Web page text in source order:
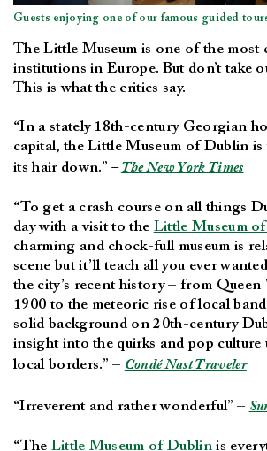
Guests enjoying one of our famous guided
The Little Museum is one of the most
institutions in Europe. But don’t take
This is what the critics say.
“In a stately 18th-century Georgian
capital, the Little Museum of Dublin is
its hair down.”–The New York Times
“To get a crash course on all things
day with a visit to the Little Museum
charming and chock-full museum is
scene but it’ll teach all you ever
the city’s recent history – from Queen
1900 to the meteoric rise of local
solid background on 20th-century
insight into the quirks and pop culture
local borders.” – Condé Nast Traveler
“Irreverent and rather wonderful” –
“The Little Museum of Dublinis